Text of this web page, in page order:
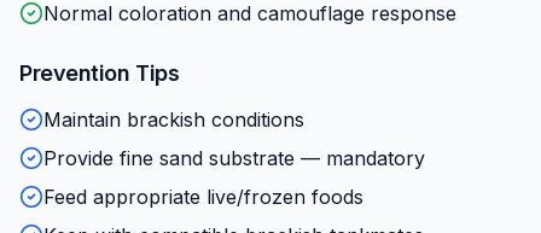
Normal coloration and camouflage response
Prevention Tips
Maintain brackish conditions
Provide fine sand substrate — mandatory
Feed appropriate live/frozen foods